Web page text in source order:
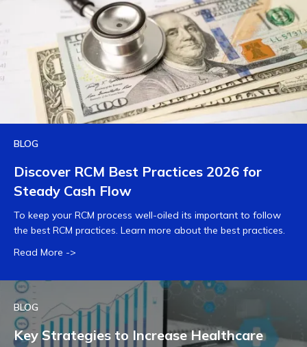
BLOG
Discover RCM Best Practices 2026 for
Steady Cash Flow
To keep your RCM process well-oiled its important to follow
the best RCM practices. Learn more about the best practices.
Read More ->
BLOG
Key Strategies to Increase Healthcare